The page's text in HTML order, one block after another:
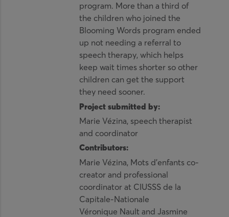
program. More than a third of
the children who joined the
Blooming Words program ended
up not needing a referral to
speech therapy, which helps
keep wait times shorter so other
children can get the support
they need sooner.
Project submitted by:
Marie Vézina, speech therapist
and coordinator
Contributors:
Marie Vézina, Mots d’enfants co-
creator and professional
coordinator at CIUSSS de la
Capitale-Nationale
Véronique Nault and Jasmine